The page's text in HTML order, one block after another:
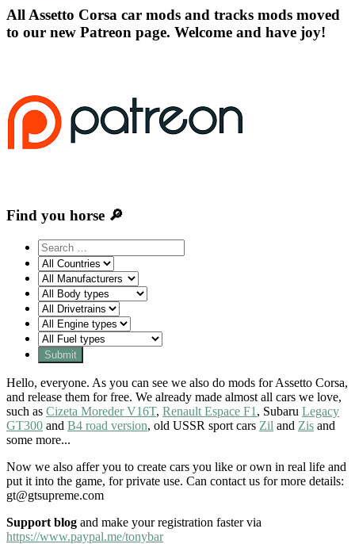
All Assetto Corsa car mods and tracks mods moved
to our new Patreon page. Welcome and have joy!
Find you horse 🔎
Hello, everyone. As you can see we also do mods for Assetto Corsa,
and release them for free. We already made almost all cars we love,
such as Cizeta Moreder V16T, Renault Espace F1 , Subaru Legacy
GT300 and B4 road version, old USSR sport cars Zil and Zis and
some more...
Now we also affer you to create cars you like or own in real life and
put it into the game, for private use. Can contact us for more details:
gt@gtsupreme.com
Support blog and make your registration faster via
https://www.paypal.me/tonybar